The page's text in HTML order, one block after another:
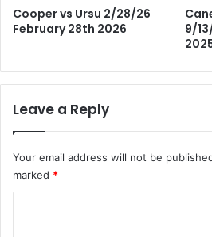
Cooper vs Ursu 2/28/26
February 28th 2026
9/
Leave a Reply
Your email address will not be
marked *